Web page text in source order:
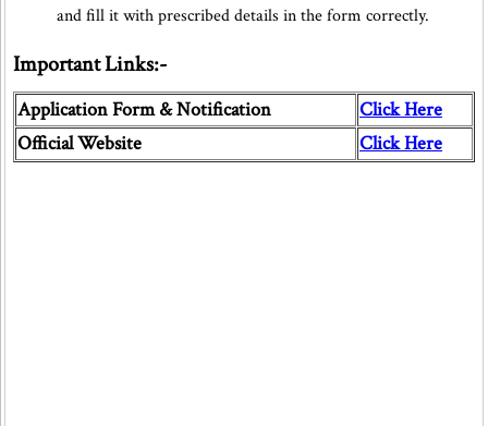
and fill it with prescribed details in the form correctly.
Important Links:-
Application Form & Notification
Click Here
Official Website
Click Here